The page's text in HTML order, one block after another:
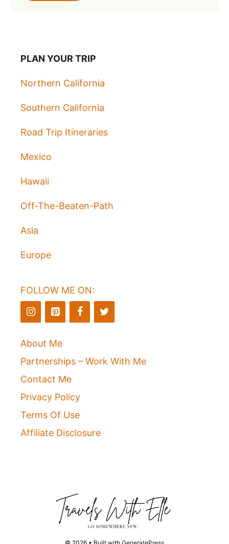
PLAN YOUR TRIP
Northern California
Southern California
Road Trip Itineraries
Mexico
Hawaii
Off-The-Beaten-Path
Asia
Europe
FOLLOW ME ON:
About Me
Partnerships – Work With Me
Contact Me
Privacy Policy
Terms Of Use
Affiliate Disclosure